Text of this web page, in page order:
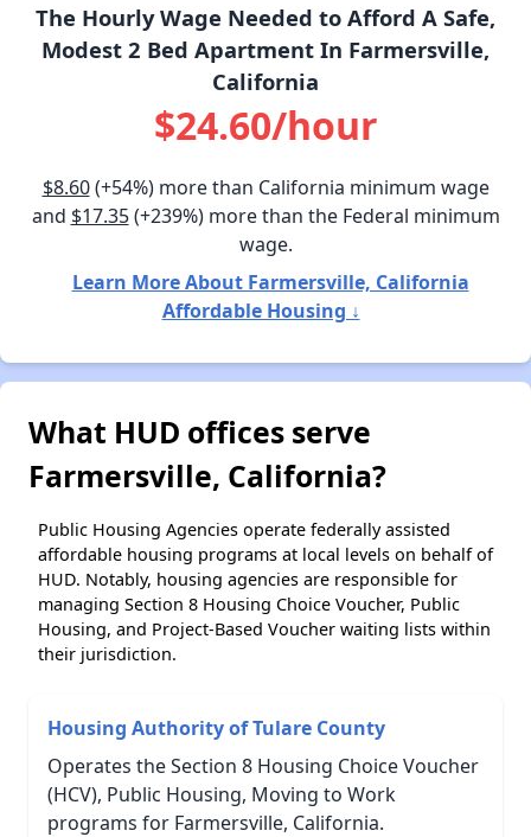
The Hourly Wage Needed to Afford A Safe,
Modest 2 Bed Apartment In Farmersville,
California
$24.60/hour
$8.60(+54%) more than California minimum wage
and $17.35(+239%) more than the Federal minimum
wage.
Learn More About Farmersville, California
Affordable Housing ↓
What HUD offices serve
Farmersville, California?
Public Housing Agencies operate federally assisted
affordable housing programs at local levels on behalf of
HUD. Notably, housing agencies are responsible for
managing Section 8 Housing Choice Voucher, Public
Housing, and Project-Based Voucher waiting lists within
their jurisdiction.
Housing Authority of Tulare County
Operates the Section 8 Housing Choice Voucher
(HCV), Public Housing, Moving to Work
programs for Farmersville, California.